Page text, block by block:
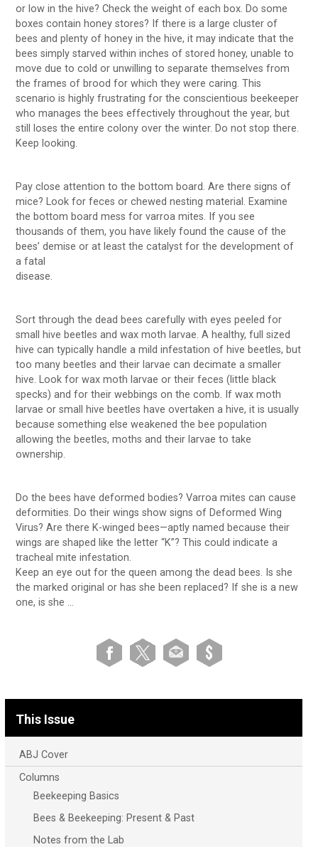
or low in the hive? Check the weight of each box. Do some
boxes contain honey stores? If there is a large cluster of
bees and plenty of honey in the hive, it may indicate that the
bees simply starved within inches of stored honey, unable to
move due to cold or unwilling to separate themselves from
the frames of brood for which they were caring. This
scenario is highly frustrating for the conscientious beekeeper
who manages the bees effectively throughout the year, but
still loses the entire colony over the winter. Do not stop there.
Keep looking.
Pay close attention to the bottom board. Are there signs of
mice? Look for feces or chewed nesting material. Examine
the bottom board mess for varroa mites. If you see
thousands of them, you have likely found the cause of the
bees’ demise or at least the catalyst for the development of
a fatal
disease.
Sort through the dead bees carefully with eyes peeled for
small hive beetles and wax moth larvae. A healthy, full sized
hive can typically handle a mild infestation of hive beetles, but
too many beetles and their larvae can decimate a smaller
hive. Look for wax moth larvae or their feces (little black
specks) and for their webbings on the comb. If wax moth
larvae or small hive beetles have overtaken a hive, it is usually
because something else weakened the bee population
allowing the beetles, moths and their larvae to take
ownership.
Do the bees have deformed bodies? Varroa mites can cause
deformities. Do their wings show signs of Deformed Wing
Virus? Are there K-winged bees—aptly named because their
wings are shaped like the letter “K”? This could indicate a
tracheal mite infestation.
Keep an eye out for the queen among the dead bees. Is she
the marked original or has she been replaced? If she is a new
one, is she …
This Issue
ABJ Cover
Columns
Beekeeping Basics
Bees & Beekeeping: Present & Past
Notes from the Lab